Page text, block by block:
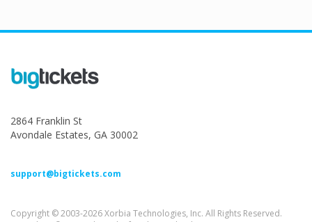
2864 Franklin St
Avondale Estates, GA 30002
support@bigtickets.com
Copyright © 2003-2026 Xorbia Technologies, Inc. All Rights Reserved.